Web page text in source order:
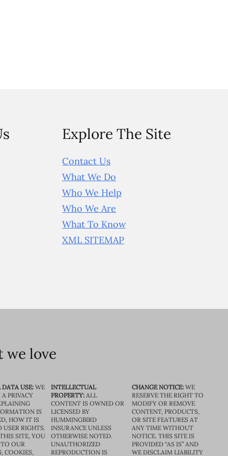
Explore The Site
Contact Us
What We Do
Who We Help
Who We Are
What To Know
XML SITEMAP
love
DATA USE: WE
PRIVACY
IS
HOW IT IS
USER RIGHTS.
SITE, YOU
OUR
COOKIES,
INTELLECTUAL
PROPERTY:ALL
CONTENT IS OWNED OR
LICENSED BY
HUMMINGBIRD
INSURANCE UNLESS
OTHERWISE NOTED.
UNAUTHORIZED
REPRODUCTION IS
CHANGE NOTICE:WE
RESERVE THE RIGHT TO
MODIFY OR REMOVE
CONTENT, PRODUCTS,
OR SITE FEATURES AT
ANY TIME WITHOUT
NOTICE. THIS SITE IS
PROVIDED “AS IS” AND
WE DISCLAIM LIABILITY